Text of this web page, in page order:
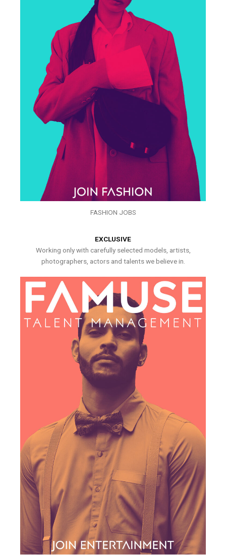
FASHION JOBS
EXCLUSIVE
Working only with carefully selected models, artists,
photographers, actors and talents we believe in.